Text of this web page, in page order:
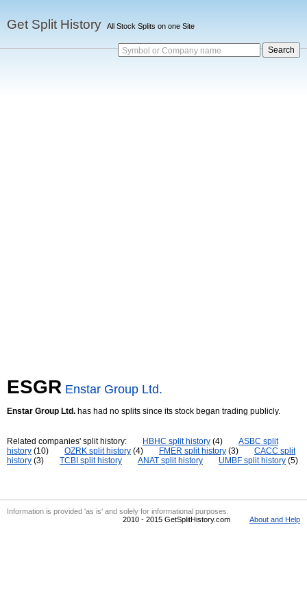
Get Split History All Stock Splits on one Site
Symbol or Company name
ESGR Enstar Group Ltd.
Enstar Group Ltd. has had no splits since its stock began trading publicly.
Related companies' split history: HBHC split history (4)
ASBC split
history (10) OZRK split history (4) FMER split history (3)
CACC split
history (3) TCBI split history ANAT split history UMBF split history (5)
Information is provided 'as is' and solely for informational purposes.
2010 - 2015 GetSplitHistory.com
About and Help